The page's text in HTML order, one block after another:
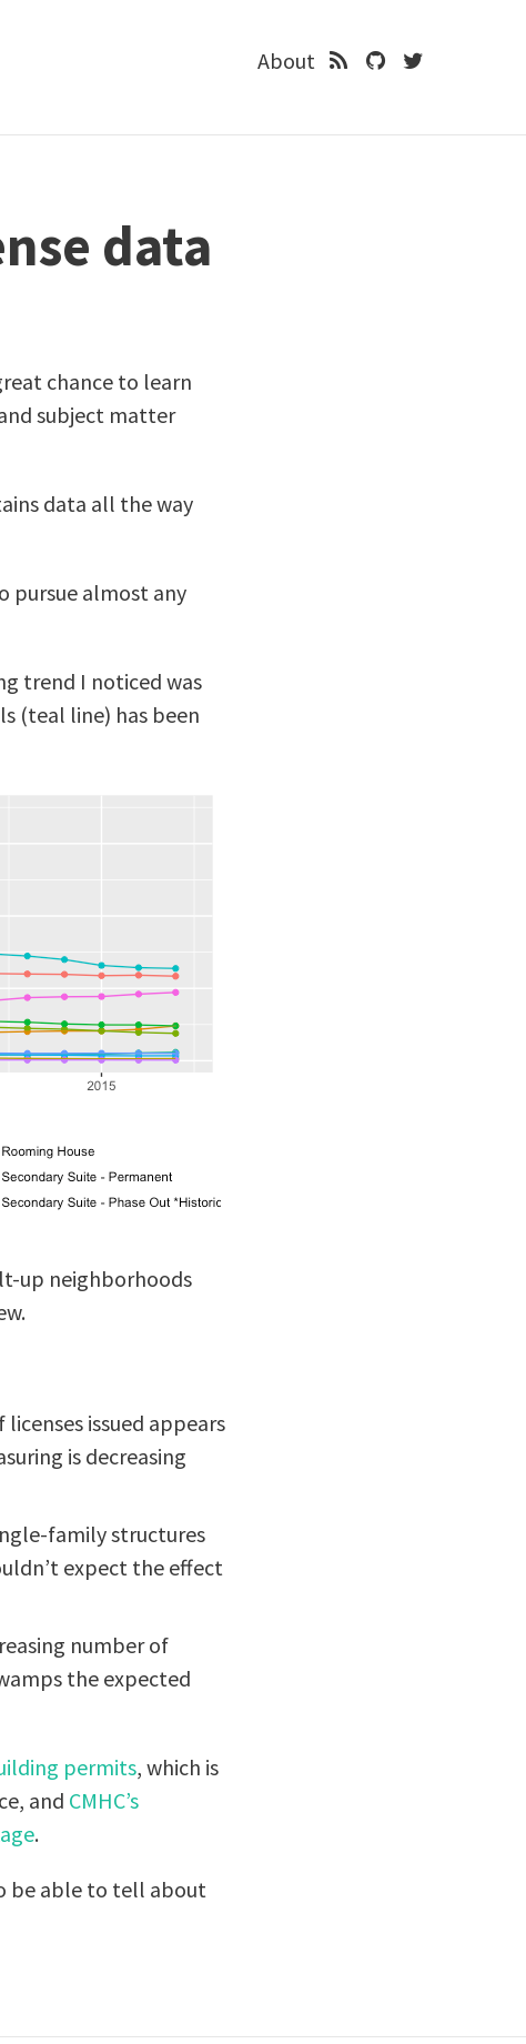
About
data
chance to learn
subject matter
data all the way
pursue almost any
trend I noticed was
(teal line) has been
up neighborhoods
issued appears
is decreasing
family structures
expect the effect
number of
the expected
permits, which is
and CMHC’s
.
be able to tell about